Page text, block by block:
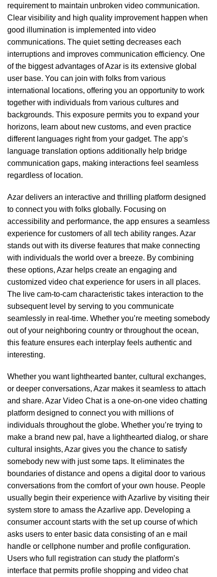
requirement to maintain unbroken video communication.
Clear visibility and high quality improvement happen when
good illumination is implemented into video
communications. The quiet setting decreases each
interruptions and improves communication efficiency. One
of the biggest advantages of Azar is its extensive global
user base. You can join with folks from various
international locations, offering you an opportunity to work
together with individuals from various cultures and
backgrounds. This exposure permits you to expand your
horizons, learn about new customs, and even practice
different languages right from your gadget. The app’s
language translation options additionally help bridge
communication gaps, making interactions feel seamless
regardless of location.
Azar delivers an interactive and thrilling platform designed
to connect you with folks globally. Focusing on
accessibility and performance, the app ensures a seamless
experience for customers of all tech ability ranges. Azar
stands out with its diverse features that make connecting
with individuals the world over a breeze. By combining
these options, Azar helps create an engaging and
customized video chat experience for users in all places.
The live cam-to-cam characteristic takes interaction to the
subsequent level by serving to you communicate
seamlessly in real-time. Whether you’re meeting somebody
out of your neighboring country or throughout the ocean,
this feature ensures each interplay feels authentic and
interesting.
Whether you want lighthearted banter, cultural exchanges,
or deeper conversations, Azar makes it seamless to attach
and share. Azar Video Chat is a one-on-one video chatting
platform designed to connect you with millions of
individuals throughout the globe. Whether you’re trying to
make a brand new pal, have a lighthearted dialog, or share
cultural insights, Azar gives you the chance to satisfy
somebody new with just some taps. It eliminates the
boundaries of distance and opens a digital door to various
conversations from the comfort of your own house. People
usually begin their experience with Azarlive by visiting their
system store to amass the Azarlive app. Developing a
consumer account starts with the set up course of which
asks users to enter basic data consisting of an e mail
handle or cellphone number and profile configuration.
Users who full registration can study the platform’s
interface that permits profile shopping and video chat